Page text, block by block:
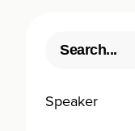
Speaker